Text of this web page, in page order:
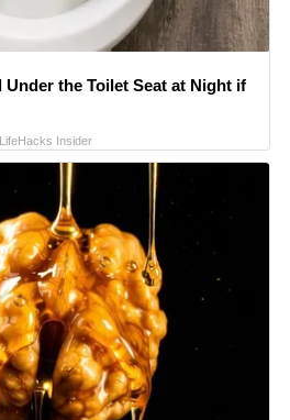
Under the Toilet Seat at Night if
LifeHacks Insider